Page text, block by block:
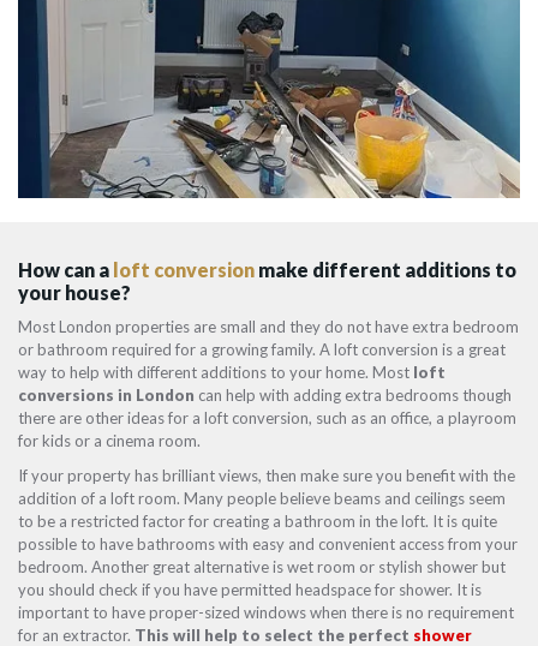
How can a loft conversion make different additions to
your house?
Most London properties are small and they do not have extra bedroom
or bathroom required for a growing family. A loft conversion is a great
way to help with different additions to your home. Most loft
conversions in London can help with adding extra bedrooms though
there are other ideas for a loft conversion, such as an office, a playroom
for kids or a cinema room.
If your property has brilliant views, then make sure you benefit with the
addition of a loft room. Many people believe beams and ceilings seem
to be a restricted factor for creating a bathroom in the loft. It is quite
possible to have bathrooms with easy and convenient access from your
bedroom. Another great alternative is wet room or stylish shower but
you should check if you have permitted headspace for shower. It is
important to have proper-sized windows when there is no requirement
for an extractor. This will help to select the perfect shower